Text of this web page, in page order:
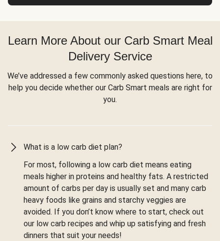
Learn More About our Carb Smart Meal
Delivery Service
We’ve addressed a few commonly asked questions here, to
help you decide whether our Carb Smart meals are right for
you.
What is a low carb diet plan?
For most, following a low carb diet means eating
meals higher in proteins and healthy fats. A restricted
amount of carbs per day is usually set and many carb
heavy foods like grains and starchy veggies are
avoided. If you don’t know where to start, check out
our low carb recipes and whip up satisfying and fresh
dinners that suit your needs!